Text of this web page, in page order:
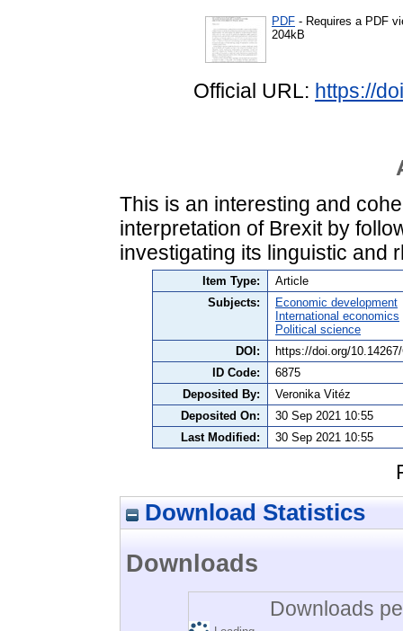
PDF - Requires a PDF
204kB
Official URL: https://
This is an interesting and
interpretation of Brexit by
investigating its linguistic and
Item Type:
Article
Subjects:
Economic development
International economics
Political science
DOI:
https://doi.org/
ID Code:
6875
Deposited By:
Veronika Vitéz
Deposited On:
30 Sep 2021 10:55
Last Modified:
30 Sep 2021 10:55
Download Statistics
Downloads
Downloads